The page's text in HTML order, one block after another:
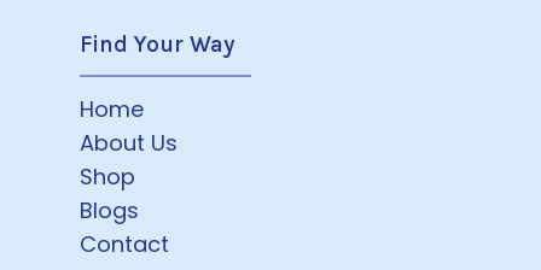
Find Your Way
Home
About Us
Shop
Blogs
Contact